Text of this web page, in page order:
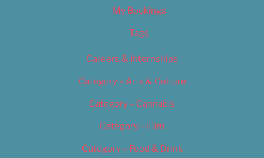
My Bookings
Tags
Careers & Internships
Category – Arts & Culture
Category – Cannabis
Category – Film
Category – Food & Drink